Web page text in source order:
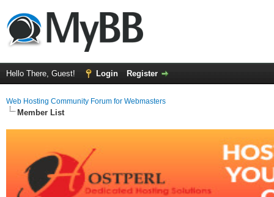
Hello There, Guest! Login Register
Web Hosting Community Forum for Webmasters
Member List